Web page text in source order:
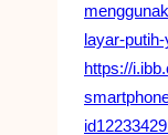
layar-
https://